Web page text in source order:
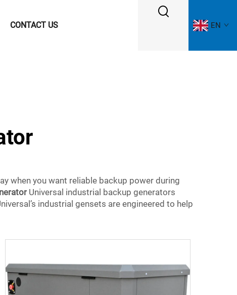
CONTACT US EN
when you want reliable backup power during
Universal industrial backup generators
industrial gensets are engineered to help